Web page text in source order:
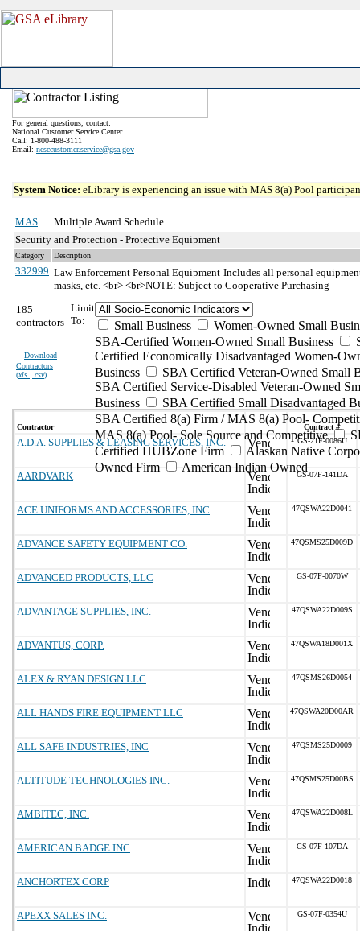
For general questions, contact:
National Customer Service Center
Call: 1-800-488-3111
Email: ncsccustomer.service@gsa.gov
System Notice: eLibrary is experiencing an issue with MAS 8(a) Pool
MAS
Multiple Award Schedule
Security and Protection - Protective Equipment
Category Description
332999 Law Enforcement Personal Equipment Includes all personal
masks, etc. <br> <br>NOTE: Subject to Cooperative Purchasing
185
contractors
Download
Contractors
(xls | csv)
Limit
To:
Small Business
Women-Owned Small
SBA-Certified Women-Owned Small Business
Certified Economically Disadvantaged Women-
Business
SBA Certified Veteran-Owned Small
SBA Certified Service-Disabled Veteran-Owned
Business
SBA Certified Small Disadvantaged
SBA Certified 8(a) Firm / MAS 8(a) Pool-
MAS 8(a) Pool- Sole Source and Competitive
Certified HUBZone Firm
Alaskan Native
Owned Firm
American Indian Owned
Contractor Contract #
A.D.A. SUPPLIES & LEASING SERVICES, INC. GS-21F-0086U
AARDVARK GS-07F-141DA
ACE UNIFORMS AND ACCESSORIES, INC 47QSWA22D0041
ADVANCE SAFETY EQUIPMENT CO. 47QSMS25D009D
ADVANCED PRODUCTS, LLC GS-07F-0070W
ADVANTAGE SUPPLIES, INC. 47QSWA22D009S
ADVANTUS, CORP. 47QSWA18D001X
ALEX & RYAN DESIGN LLC 47QSMS26D0054
ALL HANDS FIRE EQUIPMENT LLC 47QSWA20D00AR
ALL SAFE INDUSTRIES, INC 47QSMS25D0009
ALTITUDE TECHNOLOGIES INC. 47QSMS25D00BS
AMBITEC, INC. 47QSWA22D008L
AMERICAN BADGE INC GS-07F-107DA
ANCHORTEX CORP 47QSWA22D0018
APEXX SALES INC. GS-07F-0354U